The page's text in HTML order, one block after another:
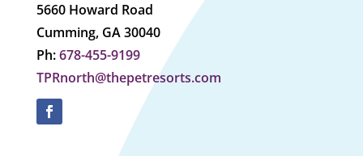
5660 Howard Road
Cumming, GA 30040
Ph:678-455-9199
TPRnorth@thepetresorts.com